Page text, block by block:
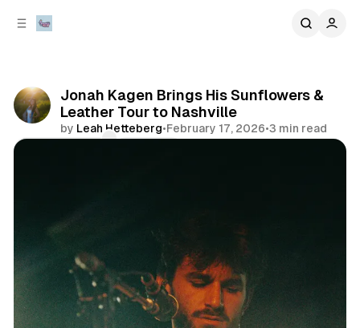
Jonah Kagen Brings His Sunflowers &
Leather Tour to Nashville
by Leah Hetteberg•February 17, 2026•3 min read